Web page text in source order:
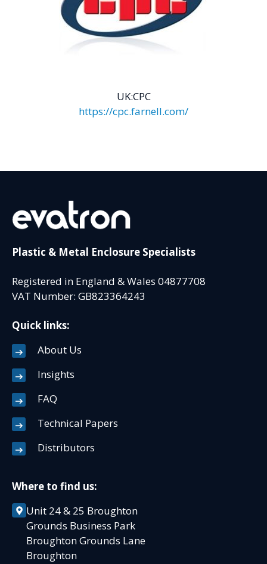
UK:CPC
https://cpc.farnell.com/
Plastic & Metal Enclosure Specialists
Registered in England & Wales 04877708
VAT Number: GB823364243
Quick links:
About Us
Insights
FAQ
Technical Papers
Distributors
Where to find us:
Unit 24 & 25 Broughton
Grounds Business Park
Broughton Grounds Lane
Broughton